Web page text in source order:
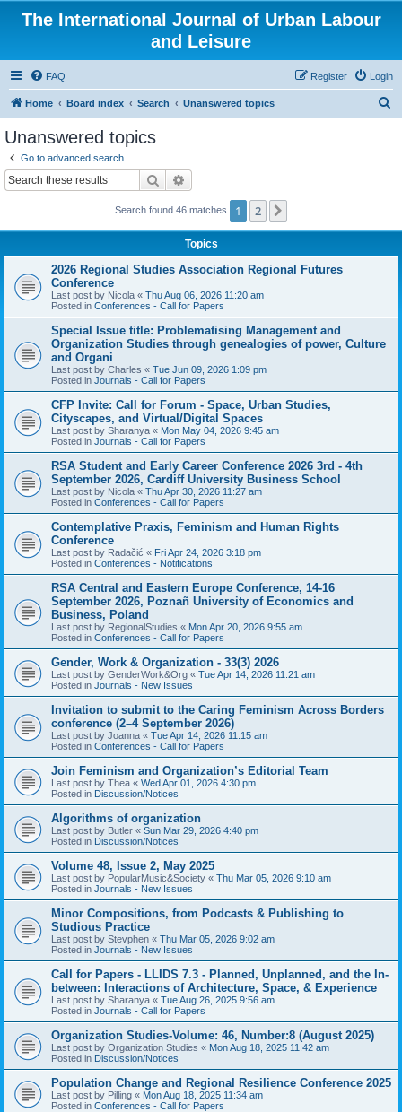
The International Journal of Urban Labour
and Leisure
FAQ Login
Register
Home Board index Search Unanswered topics
Unanswered topics
Go to advanced search
Search
Search found 46 matches 1 2
Topics
2026 Regional Studies Association Regional Futures
Conference
Last post by Nicola « Thu Aug 06, 2026 11:20 am
Posted in Conferences - Call for Papers
Special Issue title: Problematising Management and
Organization Studies through genealogies of power, Culture
and Organi
Last post by Charles « Tue Jun 09, 2026 1:09 pm
Posted in Journals - Call for Papers
CFP Invite: Call for Forum - Space, Urban Studies,
Cityscapes, and Virtual/Digital Spaces
Last post by Sharanya « Mon May 04, 2026 9:45 am
Posted in Journals - Call for Papers
RSA Student and Early Career Conference 2026 3rd - 4th
September 2026, Cardiff University Business School
Last post by Nicola « Thu Apr 30, 2026 11:27 am
Posted in Conferences - Call for Papers
Contemplative Praxis, Feminism and Human Rights
Conference
Last post by Radačić « Fri Apr 24, 2026 3:18 pm
Posted in Conferences - Notifications
RSA Central and Eastern Europe Conference, 14-16
September 2026, Poznañ University of Economics and
Business, Poland
Last post by RegionalStudies « Mon Apr 20, 2026 9:55 am
Posted in Conferences - Call for Papers
Gender, Work & Organization - 33(3) 2026
Last post by GenderWork&Org « Tue Apr 14, 2026 11:21 am
Posted in Journals - New Issues
Invitation to submit to the Caring Feminism Across Borders
conference (2–4 September 2026)
Last post by Joanna « Tue Apr 14, 2026 11:15 am
Posted in Conferences - Call for Papers
Join Feminism and Organization’s Editorial Team
Last post by Thea « Wed Apr 01, 2026 4:30 pm
Posted in Discussion/Notices
Algorithms of organization
Last post by Butler « Sun Mar 29, 2026 4:40 pm
Posted in Discussion/Notices
Volume 48, Issue 2, May 2025
Last post by PopularMusic&Society « Thu Mar 05, 2026 9:10 am
Posted in Journals - New Issues
Minor Compositions, from Podcasts & Publishing to
Studious Practice
Last post by Stevphen « Thu Mar 05, 2026 9:02 am
Posted in Journals - New Issues
Call for Papers - LLIDS 7.3 - Planned, Unplanned, and the In-
between: Interactions of Architecture, Space, & Experience
Last post by Sharanya « Tue Aug 26, 2025 9:56 am
Posted in Journals - Call for Papers
Organization Studies-Volume: 46, Number:8 (August 2025)
Last post by Organization Studies « Mon Aug 18, 2025 11:42 am
Posted in Discussion/Notices
Population Change and Regional Resilience Conference 2025
Last post by Pilling « Mon Aug 18, 2025 11:34 am
Posted in Conferences - Call for Papers